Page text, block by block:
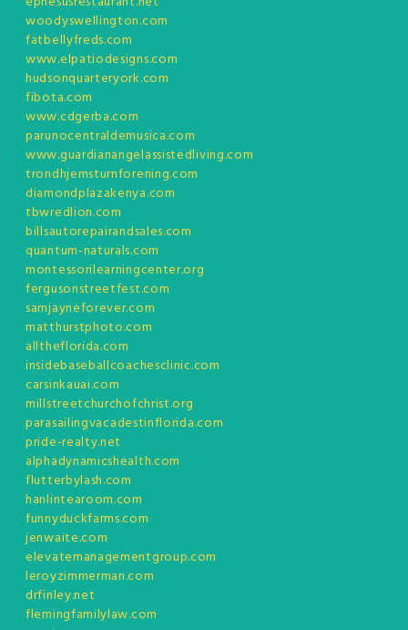
woodyswellington.com
fatbellyfreds.com
www.elpatiodesigns.com
hudsonquarteryork.com
fibota.com
www.cdgerba.com
parunocentraldemusica.com
www.guardianangelassistedliving.com
trondhjemsturnforening.com
diamondplazakenya.com
tbwredlion.com
billsautorepairandsales.com
quantum-naturals.com
montessorilearningcenter.org
fergusonstreetfest.com
samjayneforever.com
matthurstphoto.com
alltheflorida.com
insidebaseballcoachesclinic.com
carsinkauai.com
millstreetchurchofchrist.org
parasailingvacadestinflorida.com
pride-realty.net
alphadynamicshealth.com
flutterbylash.com
hanlintearoom.com
funnyduckfarms.com
jenwaite.com
elevatemanagementgroup.com
leroyzimmerman.com
drfinley.net
flemingfamilylaw.com